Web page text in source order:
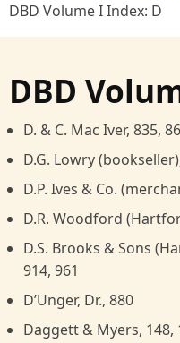
DBD Volume I Index: D
DBD
D. & C. Mac Iver, 835,
D.G. Lowry
D.P. Ives & Co.
D.R. Woodford
D.S. Brooks & Sons
914, 961
D’Unger, Dr., 880
Daggett & Myers, 148,